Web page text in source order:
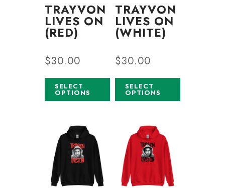
TRAYVON
LIVES ON
(RED)
$30.00
SELECT
OPTIONS
TRAYVON
LIVES ON
(WHITE)
$30.00
SELECT
OPTIONS